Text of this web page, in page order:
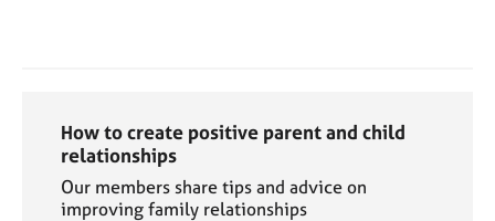
How to create positive parent and child
relationships
Our members share tips and advice on
improving family relationships